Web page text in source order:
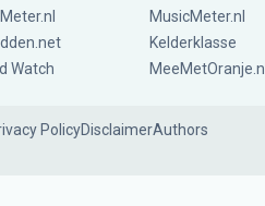
MusicMeter.nl
Kelderklasse
Watch
MeeMetOranje.nl
PolicyDisclaimerAuthors